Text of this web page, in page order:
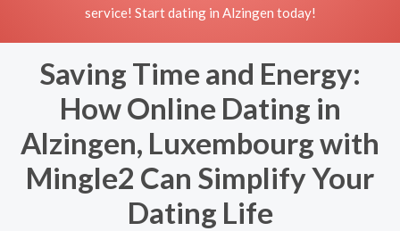
service! Start dating in Alzingen today!
Saving Time and Energy:
How Online Dating in
Alzingen, Luxembourg with
Mingle2 Can Simplify Your
Dating Life